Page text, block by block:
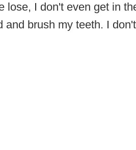
lose, I don't even get in
brush my teeth. I